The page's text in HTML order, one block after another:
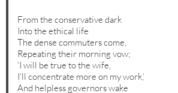
From the conservative dark
Into the ethical life
The dense commuters come,
Repeating their morning vow;
‘I will be true to the wife,
I’ll concentrate more on my work,’
And helpless governors wake